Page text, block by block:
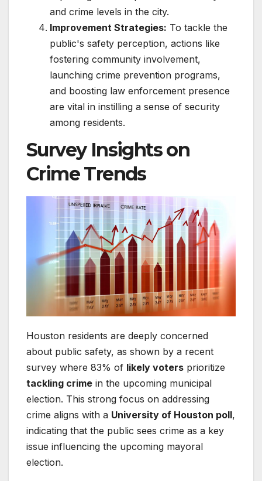
and crime levels in the city.
Improvement Strategies: To tackle the
public's safety perception, actions like
fostering community involvement,
launching crime prevention programs,
and boosting law enforcement presence
are vital in instilling a sense of security
among residents.
Survey Insights on
Crime Trends
Houston residents are deeply concerned
about public safety, as shown by a recent
survey where 83% of likely voters prioritize
tackling crime in the upcoming municipal
election. This strong focus on addressing
crime aligns with a University of Houston poll,
indicating that the public sees crime as a key
issue influencing the upcoming mayoral
election.